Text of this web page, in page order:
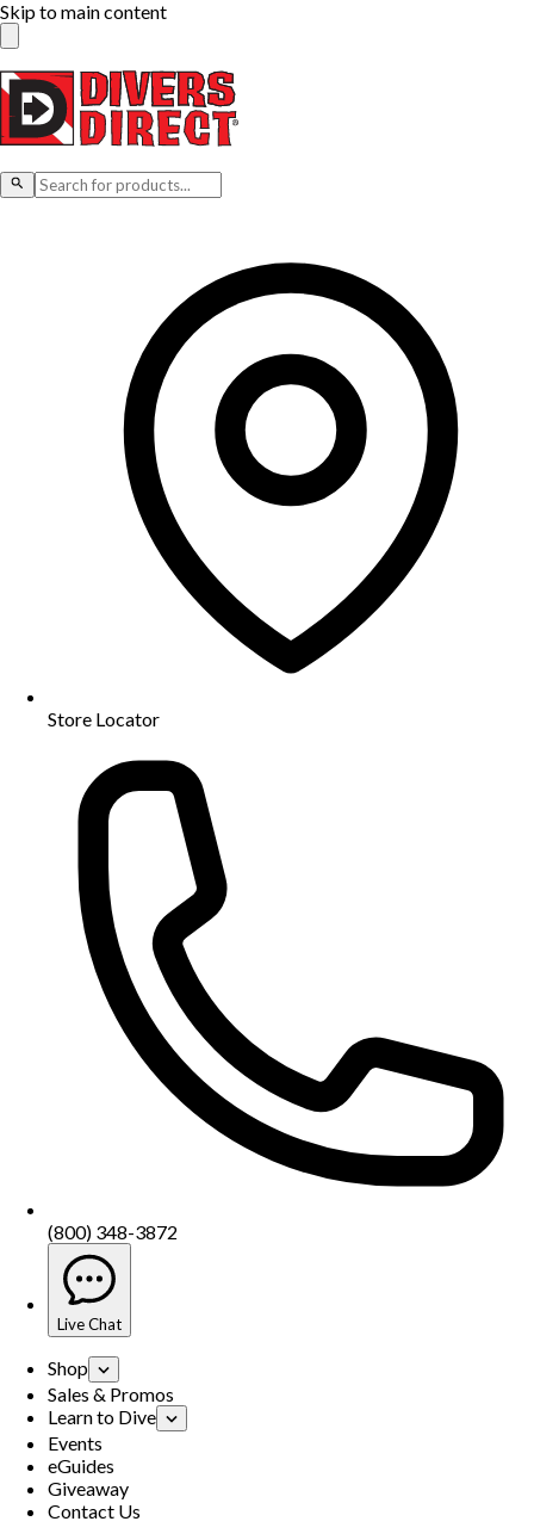
Skip to main content
Store Locator
(800) 348-3872
Live Chat
Shop
Sales & Promos
Learn to Dive
Events
eGuides
Giveaway
Contact Us